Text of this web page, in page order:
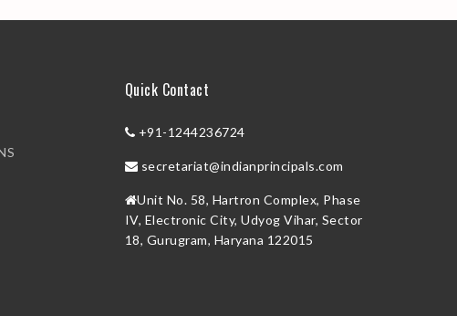
Quick Contact
+91-1244236724
secretariat@indianprincipals.com
Unit No. 58, Hartron Complex, Phase
IV, Electronic City, Udyog Vihar, Sector
18, Gurugram, Haryana 122015